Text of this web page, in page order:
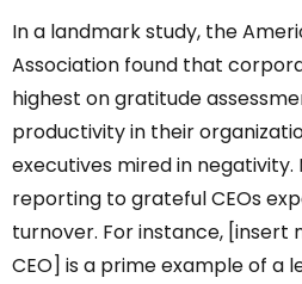
In a landmark study, the
Association found that
highest on gratitude
productivity in their
executives mired in
reporting to grateful CEOs
turnover. For instance, [insert
CEO] is a prime example of a